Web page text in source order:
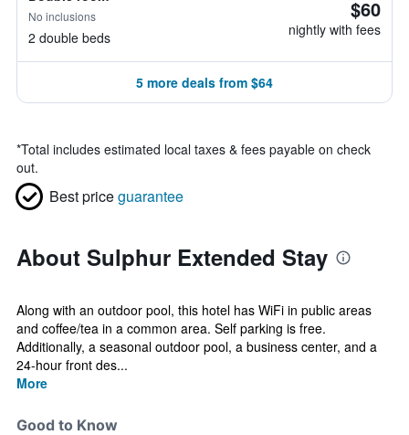
No inclusions
2 double beds
$60
nightly with fees
5 more deals from $64
*Total includes estimated local taxes & fees payable on check
out.
Best priceguarantee
About Sulphur Extended Stay
Along with an outdoor pool, this hotel has WiFi in public areas
and coffee/tea in a common area. Self parking is free.
Additionally, a seasonal outdoor pool, a business center, and a
24-hour front des...
More
Good to Know